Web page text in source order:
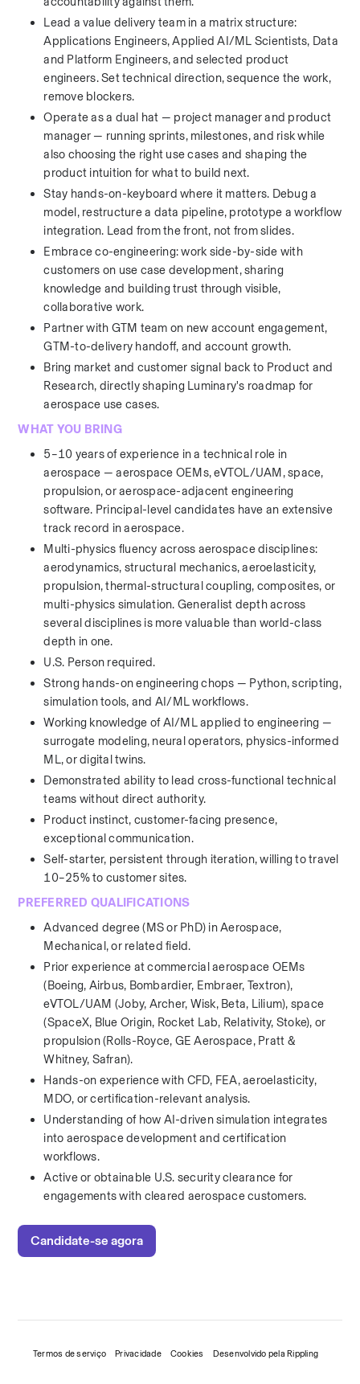
Lead a value delivery team in a matrix structure:
Applications Engineers, Applied AI/ML Scientists, Data
and Platform Engineers, and selected product
engineers. Set technical direction, sequence the work,
remove blockers.
Operate as a dual hat — project manager and product
manager — running sprints, milestones, and risk while
also choosing the right use cases and shaping the
product intuition for what to build next.
Stay hands-on-keyboard where it matters. Debug a
model, restructure a data pipeline, prototype a workflow
integration. Lead from the front, not from slides.
Embrace co-engineering: work side-by-side with
customers on use case development, sharing
knowledge and building trust through visible,
collaborative work.
Partner with GTM team on new account engagement,
GTM-to-delivery handoff, and account growth.
Bring market and customer signal back to Product and
Research, directly shaping Luminary's roadmap for
aerospace use cases.
WHAT YOU BRING
5–10 years of experience in a technical role in
aerospace — aerospace OEMs, eVTOL/UAM, space,
propulsion, or aerospace-adjacent engineering
software. Principal-level candidates have an extensive
track record in aerospace.
Multi-physics fluency across aerospace disciplines:
aerodynamics, structural mechanics, aeroelasticity,
propulsion, thermal-structural coupling, composites, or
multi-physics simulation. Generalist depth across
several disciplines is more valuable than world-class
depth in one.
U.S. Person required.
Strong hands-on engineering chops — Python, scripting,
simulation tools, and AI/ML workflows.
Working knowledge of AI/ML applied to engineering —
surrogate modeling, neural operators, physics-informed
ML, or digital twins.
Demonstrated ability to lead cross-functional technical
teams without direct authority.
Product instinct, customer-facing presence,
exceptional communication.
Self-starter, persistent through iteration, willing to travel
10–25% to customer sites.
PREFERRED QUALIFICATIONS
Advanced degree (MS or PhD) in Aerospace,
Mechanical, or related field.
Prior experience at commercial aerospace OEMs
(Boeing, Airbus, Bombardier, Embraer, Textron),
eVTOL/UAM (Joby, Archer, Wisk, Beta, Lilium), space
(SpaceX, Blue Origin, Rocket Lab, Relativity, Stoke), or
propulsion (Rolls-Royce, GE Aerospace, Pratt &
Whitney, Safran).
Hands-on experience with CFD, FEA, aeroelasticity,
MDO, or certification-relevant analysis.
Understanding of how AI-driven simulation integrates
into aerospace development and certification
workflows.
Active or obtainable U.S. security clearance for
engagements with cleared aerospace customers.
Candidate-se agora
Termos de serviço Privacidade Cookies Desenvolvido pela Rippling